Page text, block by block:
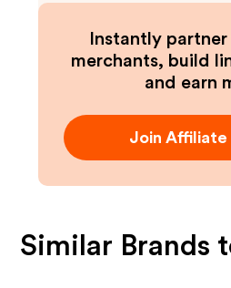
Instantly
merchants, build
and earn
Join Affiliate
Similar Brands